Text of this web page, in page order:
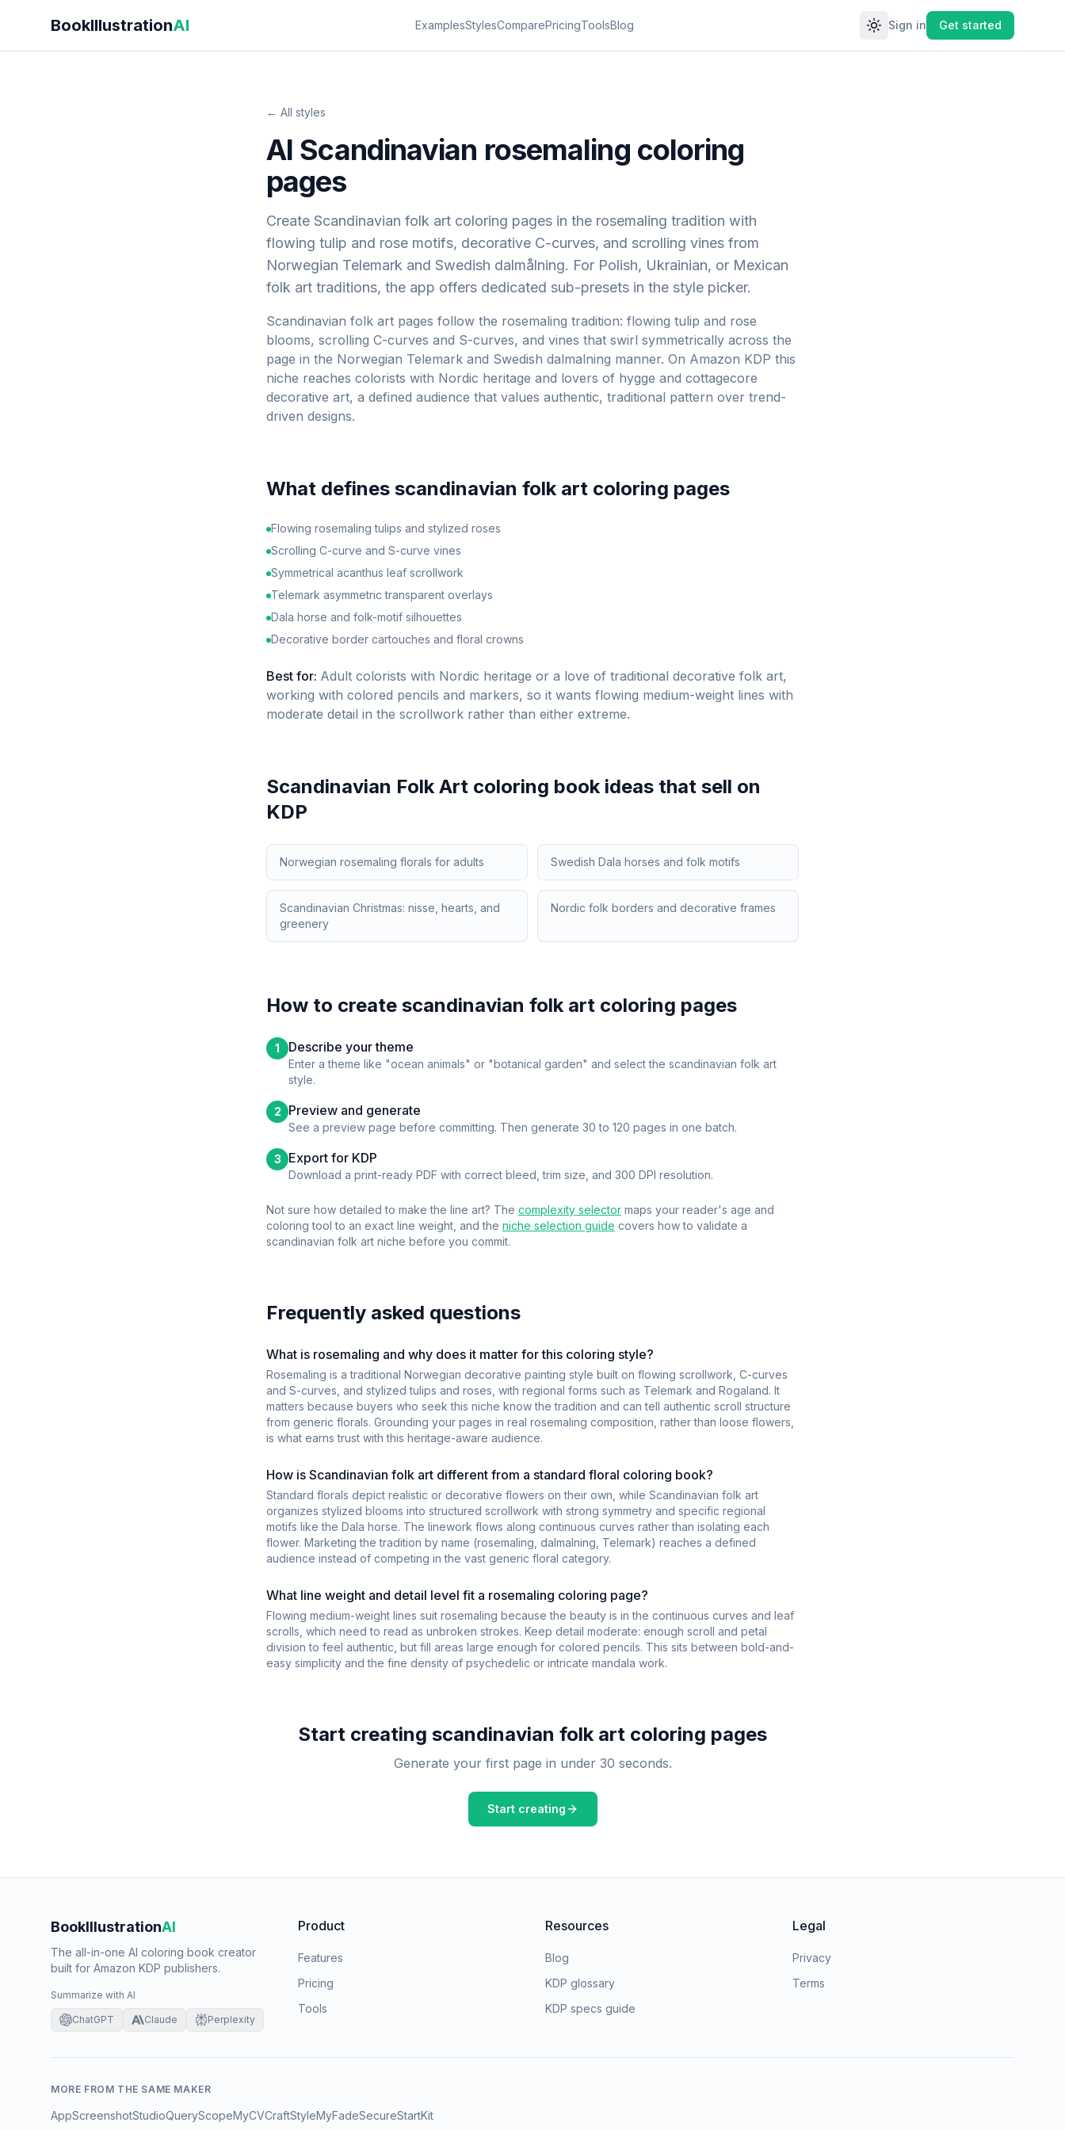
BookIllustrationAI ExamplesStylesComparePricingToolsBlog
Toggle theme
Sign in Get started
← All styles
AI Scandinavian rosemaling coloring
pages
Create Scandinavian folk art coloring pages in the rosemaling tradition with
flowing tulip and rose motifs, decorative C-curves, and scrolling vines from
Norwegian Telemark and Swedish dalmålning. For Polish, Ukrainian, or Mexican
folk art traditions, the app offers dedicated sub-presets in the style picker.
Scandinavian folk art pages follow the rosemaling tradition: flowing tulip and rose
blooms, scrolling C-curves and S-curves, and vines that swirl symmetrically across the
page in the Norwegian Telemark and Swedish dalmalning manner. On Amazon KDP this
niche reaches colorists with Nordic heritage and lovers of hygge and cottagecore
decorative art, a defined audience that values authentic, traditional pattern over trend-
driven designs.
What defines scandinavian folk art coloring pages
Flowing rosemaling tulips and stylized roses
Scrolling C-curve and S-curve vines
Symmetrical acanthus leaf scrollwork
Telemark asymmetric transparent overlays
Dala horse and folk-motif silhouettes
Decorative border cartouches and floral crowns
Best for: Adult colorists with Nordic heritage or a love of traditional decorative folk art,
working with colored pencils and markers, so it wants flowing medium-weight lines with
moderate detail in the scrollwork rather than either extreme.
Scandinavian Folk Art coloring book ideas that sell on
KDP
Norwegian rosemaling florals for adults Swedish Dala horses and folk motifs
Scandinavian Christmas: nisse, hearts, and
greenery
Nordic folk borders and decorative frames
How to create scandinavian folk art coloring pages
1 Describe your theme
Enter a theme like "ocean animals" or "botanical garden" and select the scandinavian folk art
style.
2 Preview and generate
See a preview page before committing. Then generate 30 to 120 pages in one batch.
3 Export for KDP
Download a print-ready PDF with correct bleed, trim size, and 300 DPI resolution.
Not sure how detailed to make the line art? The complexity selector maps your reader's age and
coloring tool to an exact line weight, and the niche selection guide covers how to validate a
scandinavian folk art niche before you commit.
Frequently asked questions
What is rosemaling and why does it matter for this coloring style?
Rosemaling is a traditional Norwegian decorative painting style built on flowing scrollwork, C-curves
and S-curves, and stylized tulips and roses, with regional forms such as Telemark and Rogaland. It
matters because buyers who seek this niche know the tradition and can tell authentic scroll structure
from generic florals. Grounding your pages in real rosemaling composition, rather than loose flowers,
is what earns trust with this heritage-aware audience.
How is Scandinavian folk art different from a standard floral coloring book?
Standard florals depict realistic or decorative flowers on their own, while Scandinavian folk art
organizes stylized blooms into structured scrollwork with strong symmetry and specific regional
motifs like the Dala horse. The linework flows along continuous curves rather than isolating each
flower. Marketing the tradition by name (rosemaling, dalmalning, Telemark) reaches a defined
audience instead of competing in the vast generic floral category.
What line weight and detail level fit a rosemaling coloring page?
Flowing medium-weight lines suit rosemaling because the beauty is in the continuous curves and leaf
scrolls, which need to read as unbroken strokes. Keep detail moderate: enough scroll and petal
division to feel authentic, but fill areas large enough for colored pencils. This sits between bold-and-
easy simplicity and the fine density of psychedelic or intricate mandala work.
Start creating scandinavian folk art coloring pages
Generate your first page in under 30 seconds.
Start creating
BookIllustrationAI
The all-in-one AI coloring book creator
built for Amazon KDP publishers.
Summarize with AI
ChatGPT Claude Perplexity
Product
Features
Pricing
Tools
Resources
Blog
KDP glossary
KDP specs guide
Legal
Privacy
Terms
MORE FROM THE SAME MAKER
AppScreenshotStudioQueryScopeMyCVCraftStyleMyFadeSecureStartKit